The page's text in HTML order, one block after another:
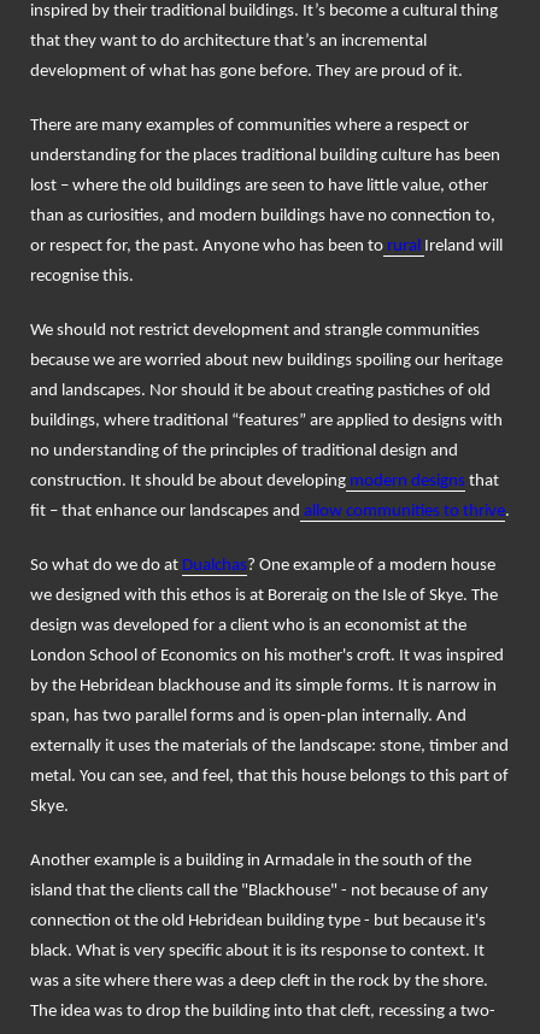
inspired by their traditional buildings. It’s become a cultural thing
that they want to do architecture that’s an incremental
development of what has gone before. They are proud of it.
There are many examples of communities where a respect or
understanding for the places traditional building culture has been
lost – where the old buildings are seen to have little value, other
than as curiosities, and modern buildings have no connection to,
or respect for, the past. Anyone who has been to rural Ireland will
recognise this.
We should not restrict development and strangle communities
because we are worried about new buildings spoiling our heritage
and landscapes. Nor should it be about creating pastiches of old
buildings, where traditional “features” are applied to designs with
no understanding of the principles of traditional design and
construction. It should be about developing modern designs that
fit – that enhance our landscapes and allow communities to thrive.
So what do we do at Dualchas? One example of a modern house
we designed with this ethos is at Boreraig on the Isle of Skye. The
design was developed for a client who is an economist at the
London School of Economics on his mother's croft. It was inspired
by the Hebridean blackhouse and its simple forms. It is narrow in
span, has two parallel forms and is open-plan internally. And
externally it uses the materials of the landscape: stone, timber and
metal. You can see, and feel, that this house belongs to this part of
Skye.
Another example is a building in Armadale in the south of the
island that the clients call the "Blackhouse" - not because of any
connection ot the old Hebridean building type - but because it's
black. What is very specific about it is its response to context. It
was a site where there was a deep cleft in the rock by the shore.
The idea was to drop the building into that cleft, recessing a two-